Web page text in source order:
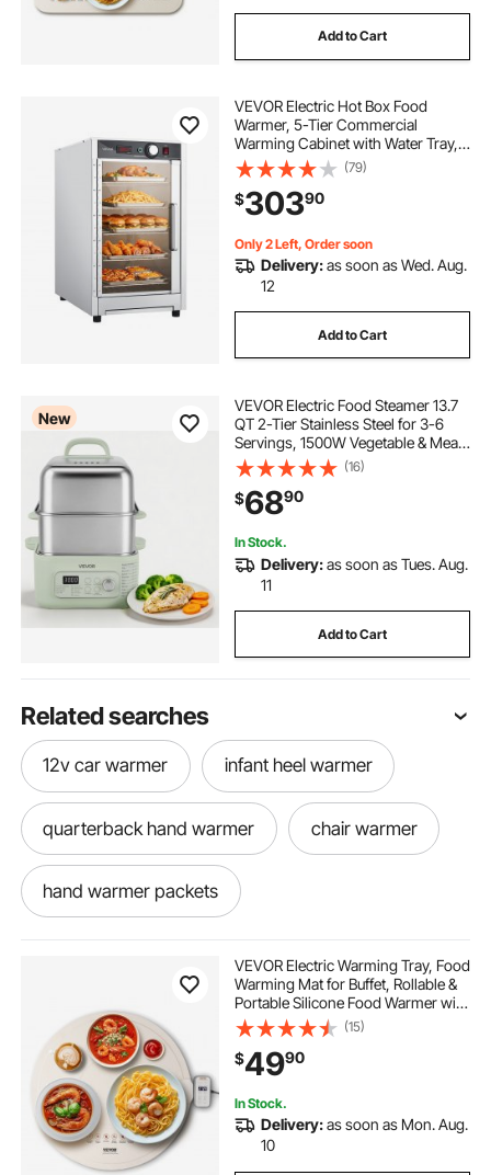
Add to Cart
VEVOR Electric Hot Box Food
Warmer, 5-Tier Commercial
Warming Cabinet with Water Tray,
Glass Door and Adjustable Shelves,
Stainless Steel Food Warmer
Cabinet, for Restaurant, Kitchen,
Pizza, Chicken
(79)
$30390
Only 2 Left, Order soon
Delivery:as soon as Wed. Aug.
12
Add to Cart
New
VEVOR Electric Food Steamer 13.7
QT 2-Tier Stainless Steel for 3-6
Servings, 1500W Vegetable & Meal
Steamer for Cooking with 9 Pre-
Programmed Settings, Keep Warm,
for Veggies, Seafood & Rice, Green
(16)
$6890
In Stock.
Delivery:as soon as Tues. Aug.
11
Add to Cart
Related searches
12v car warmer infant heel warmer
quarterback hand warmer chair warmer
hand warmer packets
long body warmer body warmer
thermasonic gel warmer
lap warmer radiant warmer price
VEVOR Electric Warming Tray, Food
Warming Mat for Buffet, Rollable &
Portable Silicone Food Warmer with
4 Adjustable Temperature Settings,
Auto Shut-Off & Child Lock, Perfect
for Parties, Catering
(15)
$4990
In Stock.
Delivery:as soon as Mon. Aug.
10